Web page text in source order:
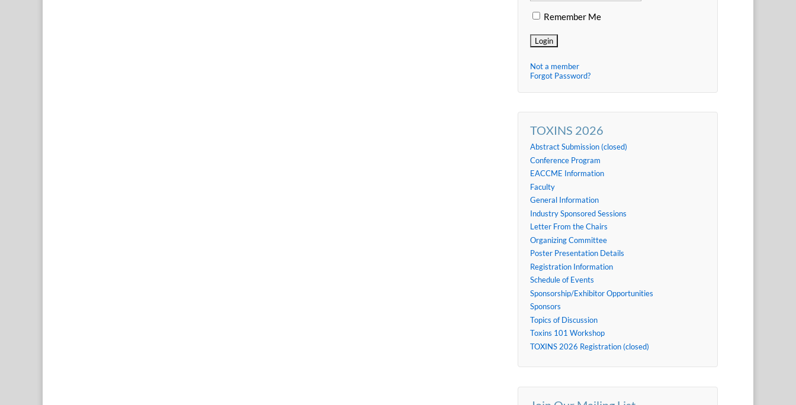
Remember Me
Not a member
Forgot Password?
TOXINS 2026
Abstract Submission (closed)
Conference Program
EACCME Information
Faculty
General Information
Industry Sponsored Sessions
Letter From the Chairs
Organizing Committee
Poster Presentation Details
Registration Information
Schedule of Events
Sponsorship/Exhibitor Opportunities
Sponsors
Topics of Discussion
Toxins 101 Workshop
TOXINS 2026 Registration (closed)